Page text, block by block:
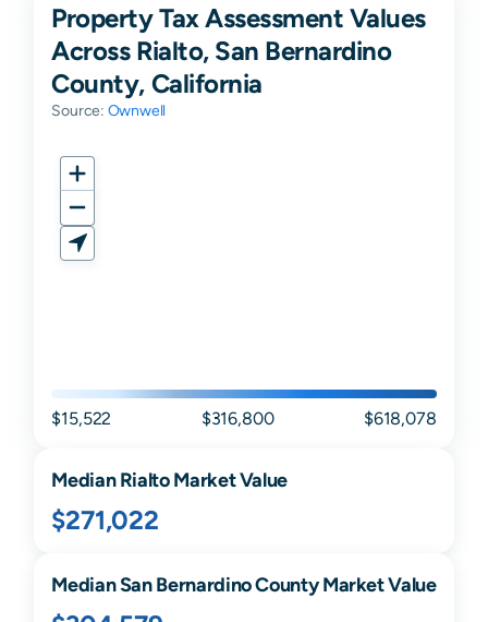
Property Tax Assessment Values
Across Rialto, San Bernardino
County, California
Source: Ownwell
$15,522 $316,800 $618,078
MedianRialtoMarket Value
$271,022
MedianSan BernardinoCounty Market Value